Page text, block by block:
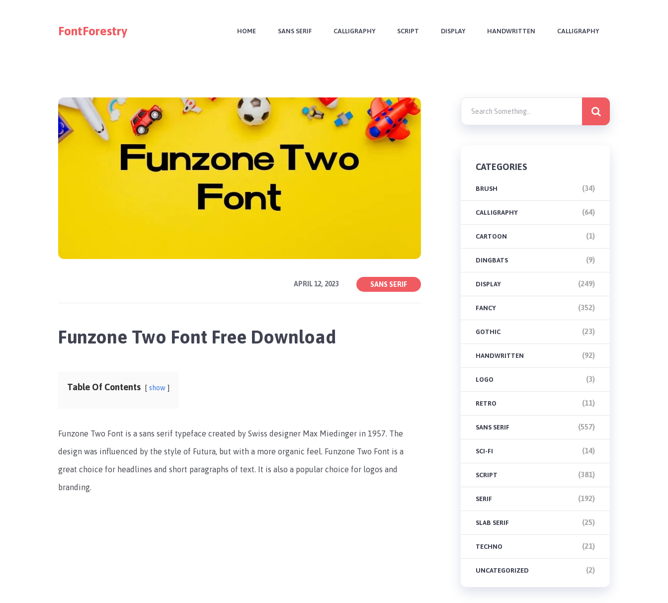
FontForestry HOME SANS SERIF CALLIGRAPHY SCRIPT DISPLAY HANDWRITTEN CALLIGRAPHY
APRIL 12, 2023 SANS SERIF
Funzone Two Font Free Download
Table Of Contents show
Funzone Two Font is a sans serif typeface created by Swiss designer Max Miedinger in 1957. The
design was influenced by the style of Futura, but with a more organic feel. Funzone Two Font is a
great choice for headlines and short paragraphs of text. It is also a popular choice for logos and
branding.
CATEGORIES
BRUSH (34)
CALLIGRAPHY (64)
CARTOON (1)
DINGBATS (9)
DISPLAY (249)
FANCY (352)
GOTHIC (23)
HANDWRITTEN (92)
LOGO (3)
RETRO (11)
SANS SERIF (557)
SCI-FI (14)
SCRIPT (381)
SERIF (192)
SLAB SERIF (25)
TECHNO (21)
UNCATEGORIZED (2)